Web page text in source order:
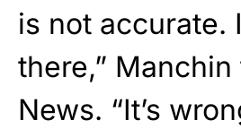
is not accurate.
there,”
News. “It’s